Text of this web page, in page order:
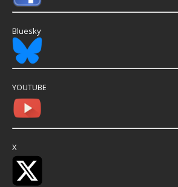
Bluesky
YOUTUBE
X